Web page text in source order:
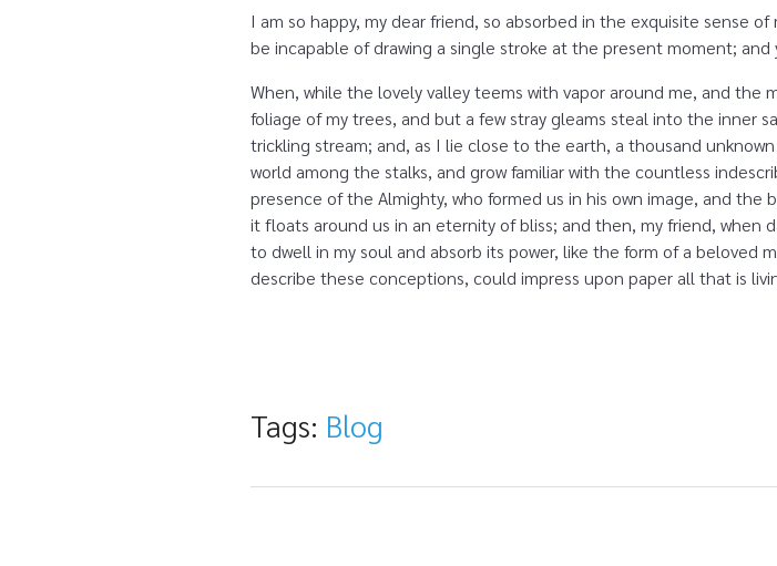
I am so happy, my dear friend, so absorbed in the exquisite sense
be incapable of drawing a single stroke at the present moment;
When, while the lovely valley teems with vapor around me, and
foliage of my trees, and but a few stray gleams steal into the inner
trickling stream; and, as I lie close to the earth, a thousand
world among the stalks, and grow familiar with the countless
presence of the Almighty, who formed us in his own image, and the
it floats around us in an eternity of bliss; and then, my friend, when
to dwell in my soul and absorb its power, like the form of a beloved
describe these conceptions, could impress upon paper all that is
Tags: Blog